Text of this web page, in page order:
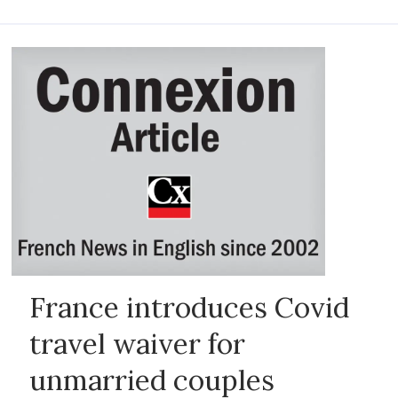
France introduces Covid
travel waiver for
unmarried couples